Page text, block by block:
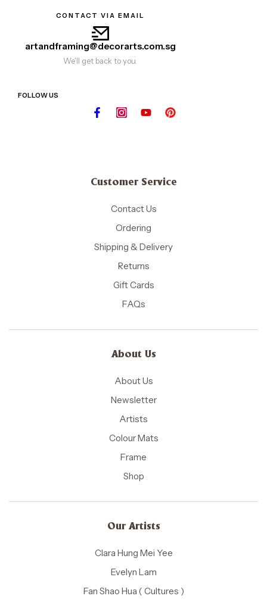
CONTACT VIA EMAIL
artandframing@decorarts.com.sg
We'll get back to you.
FOLLOW US
Customer Service
Contact Us
Ordering
Shipping & Delivery
Returns
Gift Cards
FAQs
About Us
About Us
Newsletter
Artists
Colour Mats
Frame
Shop
Our Artists
Clara Hung Mei Yee
Evelyn Lam
Fan Shao Hua ( Cultures )